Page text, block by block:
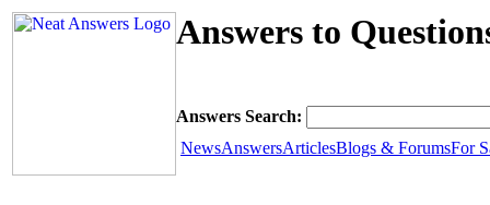
Answers to
Answers Search:
NewsAnswersArticlesBlogs & ForumsFor